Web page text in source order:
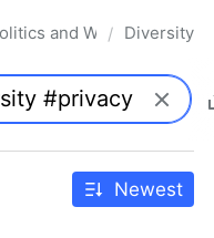
and Whatnot
/ Diversity
Newest